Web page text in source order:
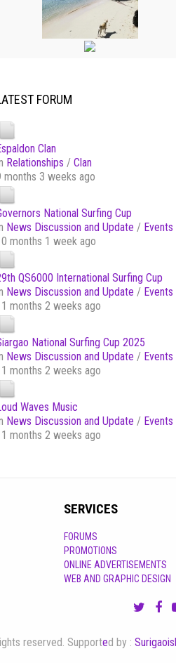
FORUM
Clan
Relationships / Clan
months 3 weeks ago
National Surfing Cup
News Discussion and Update / Events
months 1 week ago
QS6000 International Surfing Cup
News Discussion and Update / Events
months 2 weeks ago
National Surfing Cup 2025
News Discussion and Update / Events
months 2 weeks ago
Waves Music
News Discussion and Update / Events
months 2 weeks ago
SERVICES
FORUMS
PROMOTIONS
ONLINE ADVERTISEMENTS
WEB AND GRAPHIC DESIGN
reserved. Supported by :